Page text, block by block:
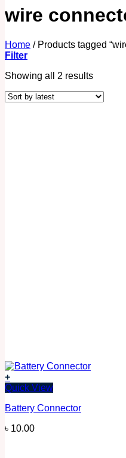
wire
Home /Products tagged
Filter
Showing all 2 results
+
Quick View
Battery Connector
৳ 10.00